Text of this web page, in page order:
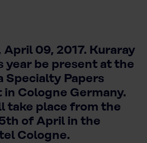
09, 2017. Kuraray
year be present at the
Specialty Papers
in Cologne Germany.
take place from the
of April in the
Cologne.